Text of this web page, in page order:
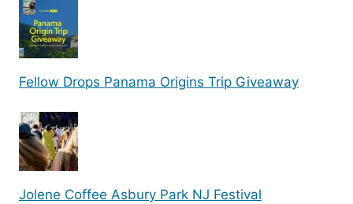
Fellow Drops Panama Origins Trip Giveaway
Jolene Coffee Asbury Park NJ Festival